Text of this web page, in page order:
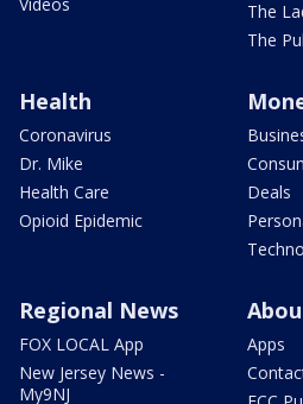
The
The
Health
Coronavirus
Dr. Mike
Health Care
Opioid Epidemic
Deals
Regional News
FOX LOCAL App
New Jersey News -
My9NJ
Apps